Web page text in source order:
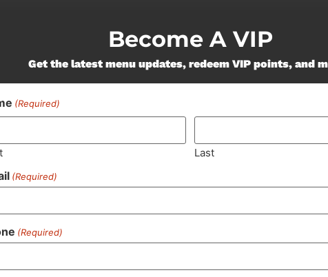
Currently out of stock, check back
Miss Out On Our
Become A VIP
Get the latest menu updates, redeem VIP points, and
(Required)
Last
(Required)
(Required)